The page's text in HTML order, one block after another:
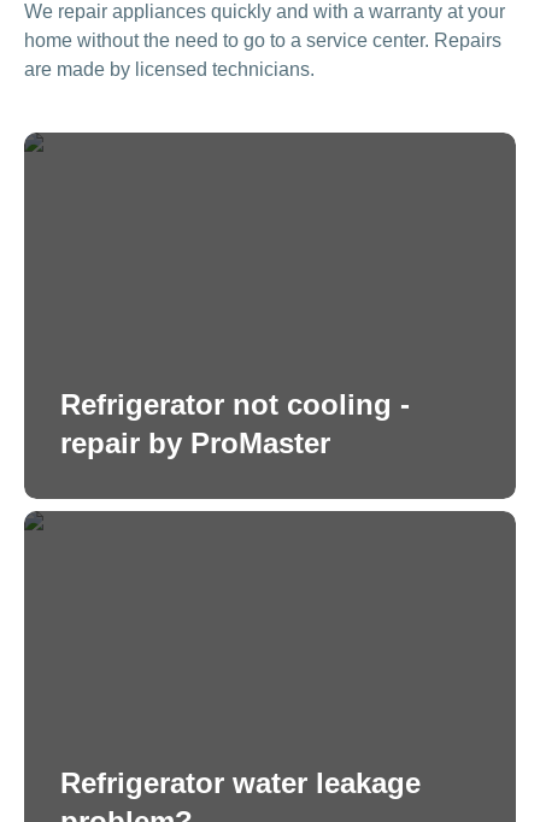
We repair appliances quickly and with a warranty at your
home without the need to go to a service center. Repairs
are made by licensed technicians.
Refrigerator not cooling -
repair by ProMaster
Refrigerator water leakage